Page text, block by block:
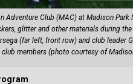
Adventure Club (MAC) at Madison Park
glitter and other materials during
(far left, front row) and club leader
members (photo courtesy of